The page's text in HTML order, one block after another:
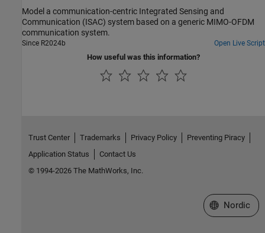
Model a communication-centric Integrated Sensing and
Communication (ISAC) system based on a generic MIMO-OFDM
communication system.
Since R2024b Open Live Script
How useful was this information?
Trust Center Trademarks Privacy Policy
Preventing Piracy
Application Status
Contact Us
© 1994-2026 The MathWorks, Inc.
Select a Web
Nordic